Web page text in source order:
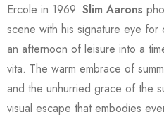
Ercole in 1969. Slim Aarons
scene with his signature eye for
an afternoon of leisure into a
vita. The warm embrace of
and the unhurried grace of the
visual escape that embodies